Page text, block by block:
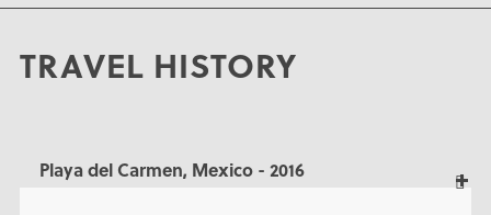
TRAVEL HISTORY
Playa del Carmen, Mexico - 2016